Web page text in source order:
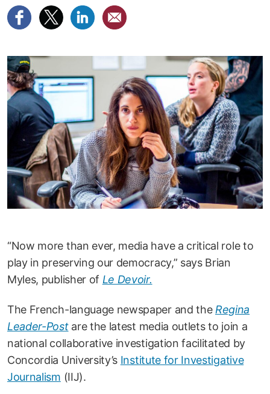
“Now more than ever, media have a critical role to
play in preserving our democracy,” says Brian
Myles, publisher of Le Devoir.
The French-language newspaper and theRegina
Leader-Postare the latest media outlets to join a
national collaborative investigation facilitated by
Concordia University’s Institute for Investigative
Journalism (IIJ).